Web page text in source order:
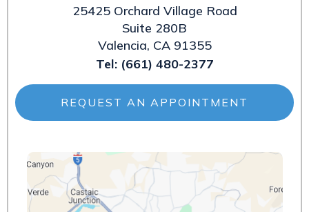
25425 Orchard Village Road
Suite 280B
Valencia, CA 91355
Tel: (661) 480-2377
REQUEST AN APPOINTMENT